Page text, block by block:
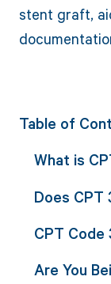
stent graft,
Table of
What is
Does CPT
CPT Code
Are You